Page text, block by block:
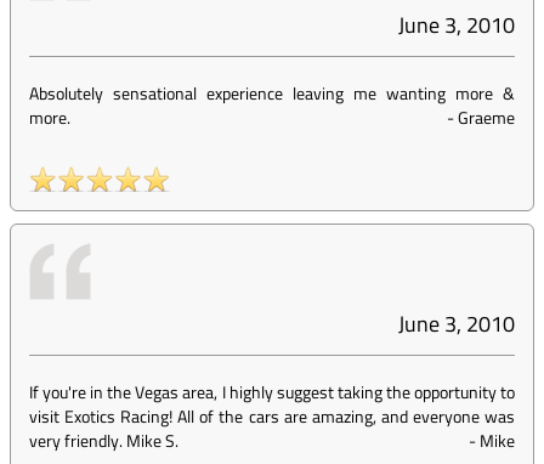
June 3, 2010
Absolutely sensational experience leaving me wanting more &
more.
-Graeme
June 3, 2010
If you're in the Vegas area, I highly suggest taking the opportunity to
visit Exotics Racing! All of the cars are amazing, and everyone was
very friendly. Mike S.
-Mike